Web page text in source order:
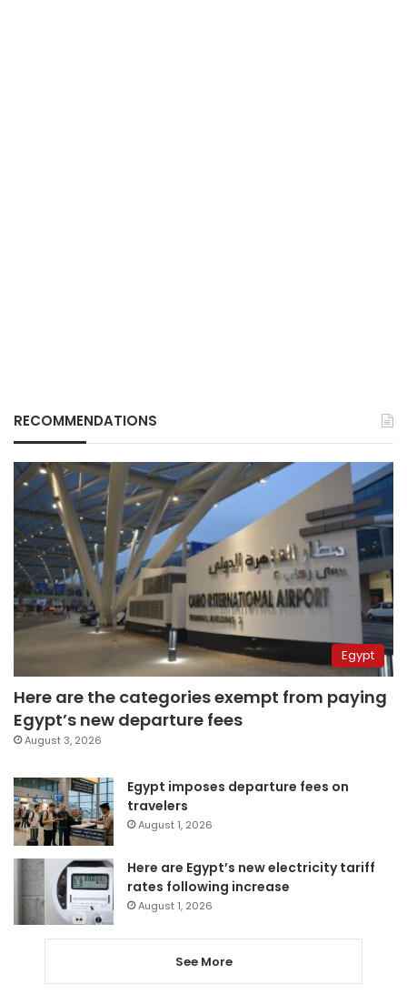
RECOMMENDATIONS
Egypt
Here are the categories exempt from paying
Egypt’s new departure fees
August 3, 2026
Egypt imposes departure fees on
travelers
August 1, 2026
Here are Egypt’s new electricity tariff
rates following increase
August 1, 2026
See More